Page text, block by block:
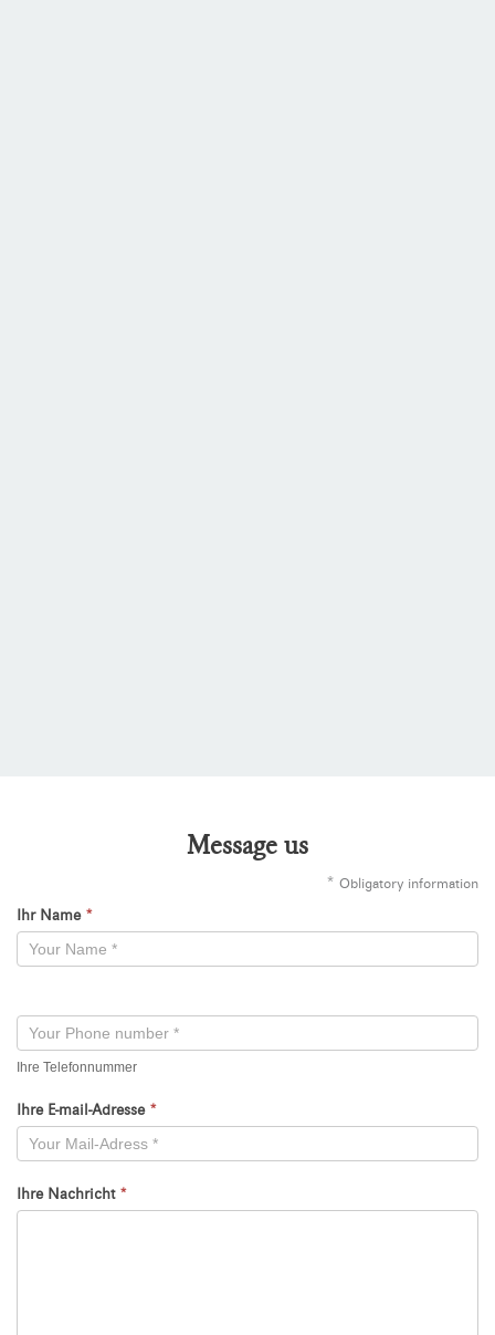
Message us
* Obligatory information
Kontaktformular
-
Ihr Name *
Ihre Telefonnummer
Ihre E-mail-Adresse *
Ihre Nachricht *